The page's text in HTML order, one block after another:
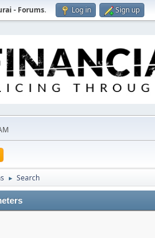
- Forums. Log in Sign up
► Search